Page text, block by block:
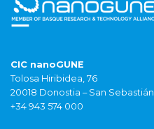
CIC nanoGUNE
Tolosa Hiribidea, 76
20018 Donostia – San Sebastián
+34 943 574 000